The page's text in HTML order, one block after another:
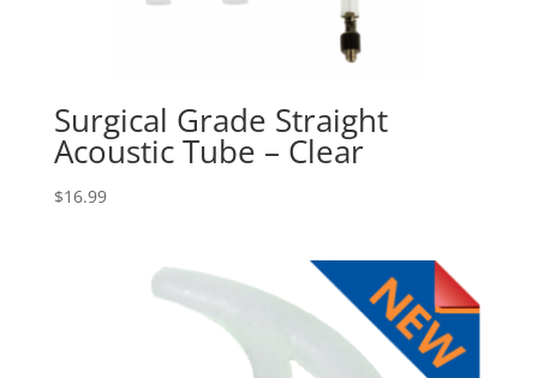
Surgical Grade Straight
Acoustic Tube – Clear
$16.99